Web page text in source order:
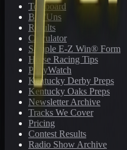
Toteboard
Big 'Uns
Results
Calculator
Sample E-Z Win® Form
Horse Racing Tips
PonyWatch
Kentucky Derby Preps
Kentucky Oaks Preps
Newsletter Archive
Tracks We Cover
Pricing
Contest Results
Radio Show Archive